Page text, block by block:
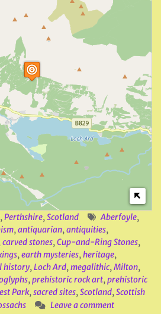
,Perthshire,Scotland Aberfoyle,
,antiquarian,antiquities,
carved stones,Cup-and-Ring Stones,
,earth mysteries,heritage,
history,Loch Ard,megalithic,Milton,
,prehistoric rock art,prehistoric
Park,sacred sites,Scotland,Scottish
Leave a comment